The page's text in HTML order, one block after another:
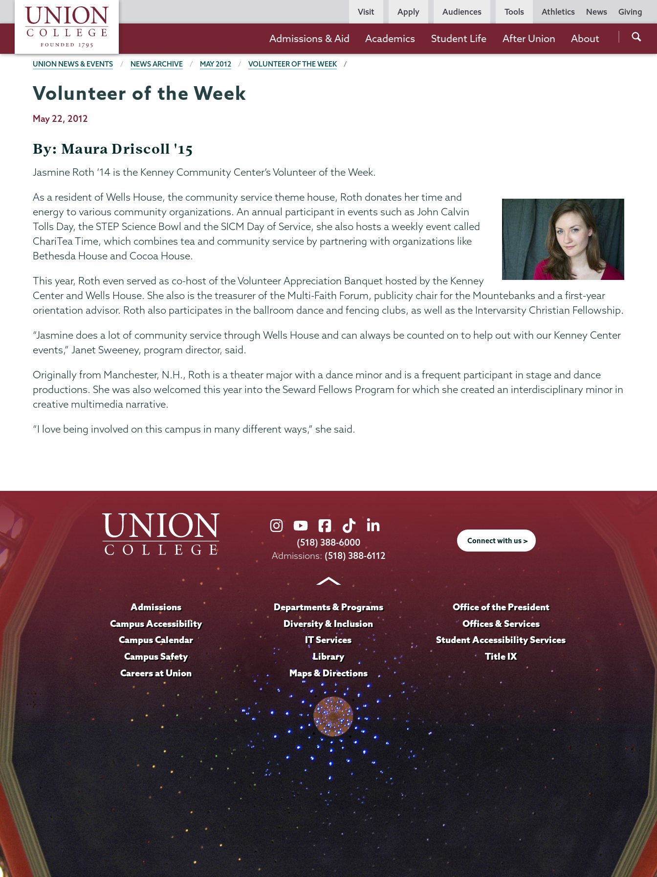
to
content
Union
College
Utility
Navigation
Athletics News Giving
Persona
Navigation
Visit Apply Audiences Tools
the
navigation
Admissions & Aid Academics Student Life After Union About
BREADCRUMBS
UNION NEWS & EVENTS NEWS ARCHIVE MAY 2012 VOLUNTEER OF THE WEEK
Volunteer of the Week
Publication
May 22, 2012
By: Maura Driscoll '15
Jasmine Roth ’14 is the Kenney Community Center’s Volunteer of the Week.
As a resident of Wells House, the community service theme house, Roth donates her time and
energy to various community organizations. An annual participant in events such as John Calvin
Tolls Day, the STEP Science Bowl and the SICM Day of Service, she also hosts a weekly event called
ChariTea Time, which combines tea and community service by partnering with organizations like
Bethesda House and Cocoa House.
This year, Roth even served as co-host of the Volunteer Appreciation Banquet hosted by the Kenney
Center and Wells House. She also is the treasurer of the Multi-Faith Forum, publicity chair for the Mountebanks and a first-year
orientation advisor. Roth also participates in the ballroom dance and fencing clubs, as well as the Intervarsity Christian Fellowship.
“Jasmine does a lot of community service through Wells House and can always be counted on to help out with our Kenney Center
events,” Janet Sweeney, program director, said.
Originally from Manchester, N.H., Roth is a theater major with a dance minor and is a frequent participant in stage and dance
productions. She was also welcomed this year into the Seward Fellows Program for which she created an interdisciplinary minor in
creative multimedia narrative.
“I love being involved on this campus in many different ways,” she said.
Union
College
on
Union
College
on
Union
College
on
Union
College
on
Union
on
LinkedIn
(518) 388-6000
Admissions: (518) 388-6112
Connect with us >
Admissions
Campus Accessibility
Campus Calendar
Campus Safety
Careers at Union
Departments & Programs
Diversity & Inclusion
IT Services
Library
Maps & Directions
Office of the President
Offices & Services
Student Accessibility Services
Title IX